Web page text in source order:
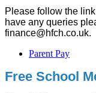
Please follow the
have any queries
finance@hfch.co.uk.
Parent Pay
Free School